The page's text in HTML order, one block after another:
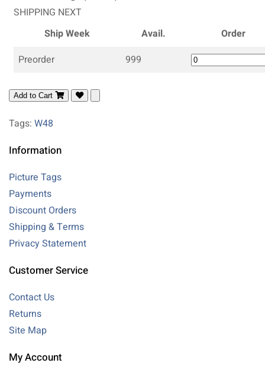
SHIPPING NEXT
Ship Week
Avail.
Order
Preorder
999
Add to Cart
Tags: W48
Information
Picture Tags
Payments
Discount Orders
Shipping & Terms
Privacy Statement
Customer Service
Contact Us
Returns
Site Map
My Account